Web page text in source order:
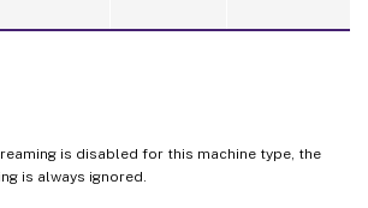
is disabled for this machine type, the
is always ignored.